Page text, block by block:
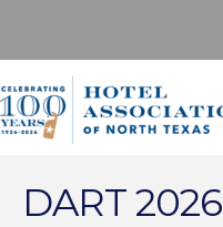
DART 2026